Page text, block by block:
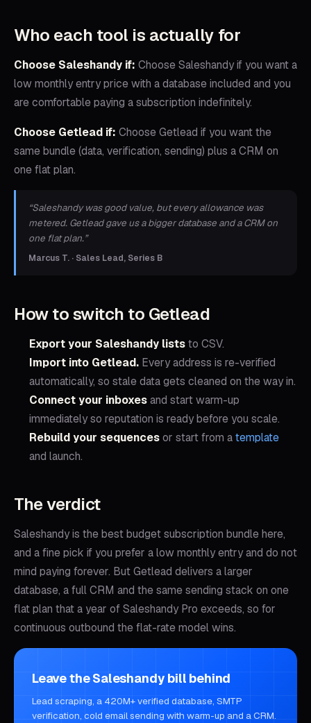
Who each tool is actually for
Choose Saleshandy if: Choose Saleshandy if you want a
low monthly entry price with a database included and you
are comfortable paying a subscription indefinitely.
Choose Getlead if: Choose Getlead if you want the
same bundle (data, verification, sending) plus a CRM on
one flat plan.
“Saleshandy was good value, but every allowance was
metered. Getlead gave us a bigger database and a CRM on
one flat plan.”
Marcus T. · Sales Lead, Series B
How to switch to Getlead
Export your Saleshandy liststo CSV.
Import into Getlead. Every address is re-verified
automatically, so stale data gets cleaned on the way in.
Connect your inboxesand start warm-up
immediately so reputation is ready before you scale.
Rebuild your sequencesor start from atemplate
and launch.
The verdict
Saleshandy is the best budget subscription bundle here,
and a fine pick if you prefer a low monthly entry and do not
mind paying forever. But Getlead delivers a larger
database, a full CRM and the same sending stack on one
flat plan that a year of Saleshandy Pro exceeds, so for
continuous outbound the flat-rate model wins.
Leave the Saleshandy bill behind
Lead scraping, a 420M+ verified database, SMTP
verification, cold email sending with warm-up and a CRM.